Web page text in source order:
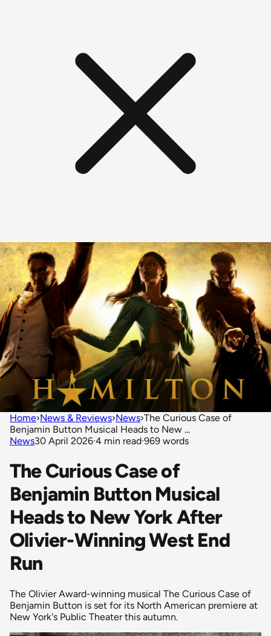
Home›News & Reviews›News›The Curious Case of
Benjamin Button Musical Heads to New ...
News30 April 2026·4 min read·969 words
The Curious Case of
Benjamin Button Musical
Heads to New York After
Olivier-Winning West End
Run
The Olivier Award-winning musical The Curious Case of
Benjamin Button is set for its North American premiere at
New York's Public Theater this autumn.